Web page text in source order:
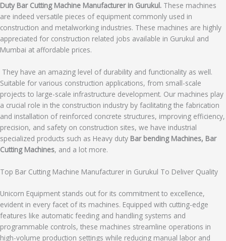
Duty Bar Cutting Machine Manufacturer in Gurukul. These machines
are indeed versatile pieces of equipment commonly used in
construction and metalworking industries. These machines are highly
appreciated for construction related jobs available in Gurukul and
Mumbai at affordable prices.
They have an amazing level of durability and functionality as well.
Suitable for various construction applications, from small-scale
projects to large-scale infrastructure development. Our machines play
a crucial role in the construction industry by facilitating the fabrication
and installation of reinforced concrete structures, improving efficiency,
precision, and safety on construction sites, we have industrial
specialized products such as Heavy duty Bar bending Machines, Bar
Cutting Machines, and a lot more.
Top Bar Cutting Machine Manufacturer in Gurukul To Deliver Quality
Unicorn Equipment stands out for its commitment to excellence,
evident in every facet of its machines. Equipped with cutting-edge
features like automatic feeding and handling systems and
programmable controls, these machines streamline operations in
high-volume production settings while reducing manual labor and